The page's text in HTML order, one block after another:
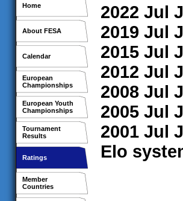
Home
About FESA
Calendar
European
Championships
European Youth
Championships
Tournament
Results
Ratings
Member
Countries
2022 Jul
2019 Jul
2015 Jul
2012 Jul
2008 Jul
2005 Jul
2001 Jul
Elo